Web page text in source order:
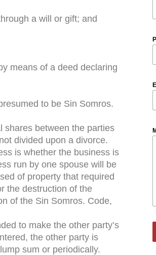
a will or gift; and
means of a deed declaring
to be Sin Somros.
shares between the parties
divided upon a divorce.
is whether the business is
run by one spouse will be
of property that required
the destruction of the
of the Sin Somros. Code,
to make the other party’s
the other party is
sum or periodically.